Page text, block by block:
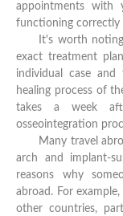
appointments with
functioning correctly
It's worth
exact treatment
individual case
healing process of
takes a week
osseointegration
Many travel
arch and implant-
reasons why
abroad. For
other countries,